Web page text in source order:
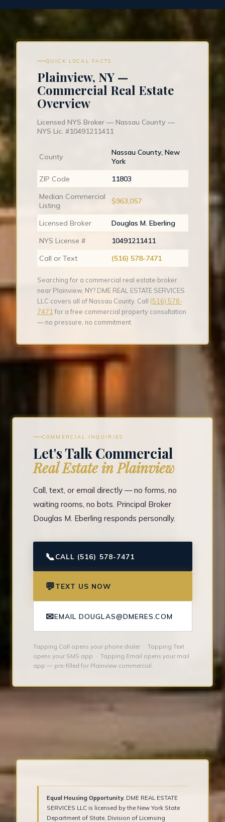
QUICK LOCAL FACTS
Plainview, NY —
Commercial Real Estate
Overview
Licensed NYS Broker — Nassau County —
NYS Lic. #10491211411
County
Nassau County, New
York
ZIP Code
11803
Median Commercial
Listing
$963,057
Licensed Broker
Douglas M. Eberling
NYS License #
10491211411
Call or Text
(516) 578-7471
Searching for a commercial real estate broker
near Plainview, NY? DME REAL ESTATE SERVICES
LLC covers all of Nassau County. Call (516) 578-
7471 for a free commercial property consultation
— no pressure, no commitment.
COMMERCIAL INQUIRIES
Let's Talk Commercial
Real Estate in Plainview
Call, text, or email directly — no forms, no
waiting rooms, no bots. Principal Broker
Douglas M. Eberling responds personally.
📞CALL (516) 578-7471
💬TEXT US NOW
✉EMAIL DOUGLAS@DMERES.COM
Tapping Call opens your phone dialer · Tapping Text
opens your SMS app · Tapping Email opens your mail
app — pre-filled for Plainview commercial.
Equal Housing Opportunity. DME REAL ESTATE
SERVICES LLC is licensed by the New York State
Department of State, Division of Licensing